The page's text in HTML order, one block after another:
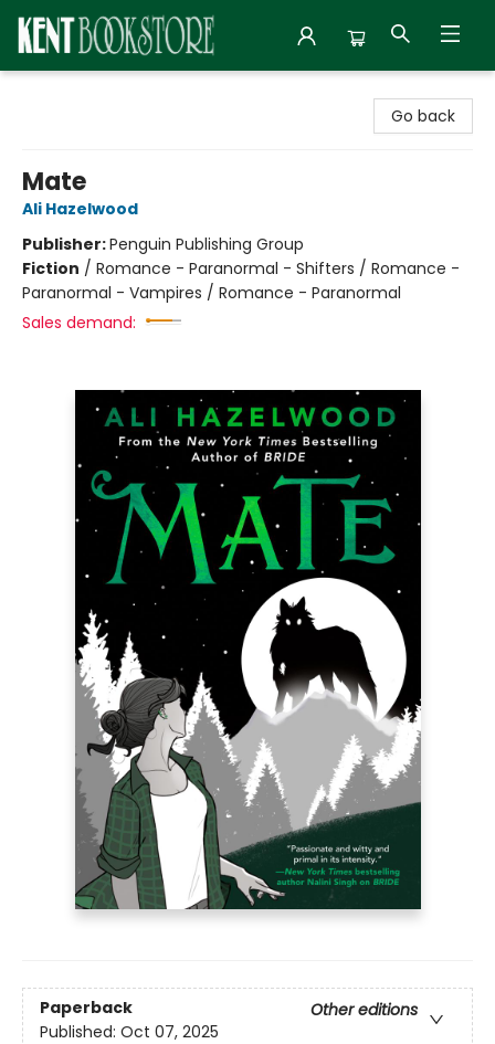
Go back
Mate
Ali Hazelwood
Publisher:Penguin Publishing Group
Fiction / Romance - Paranormal - Shifters / Romance -
Paranormal - Vampires / Romance - Paranormal
Sales demand:
Paperback
Other editions
Published: Oct 07, 2025